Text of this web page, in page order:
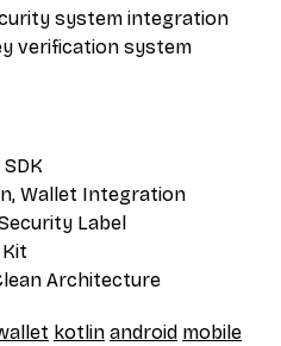
system integration
verification system
Wallet Integration
Label
Kit
Architecture
kotlin android mobile